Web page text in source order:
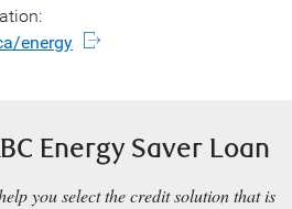
energy
Energy Saver Loan
you select the credit solution that is